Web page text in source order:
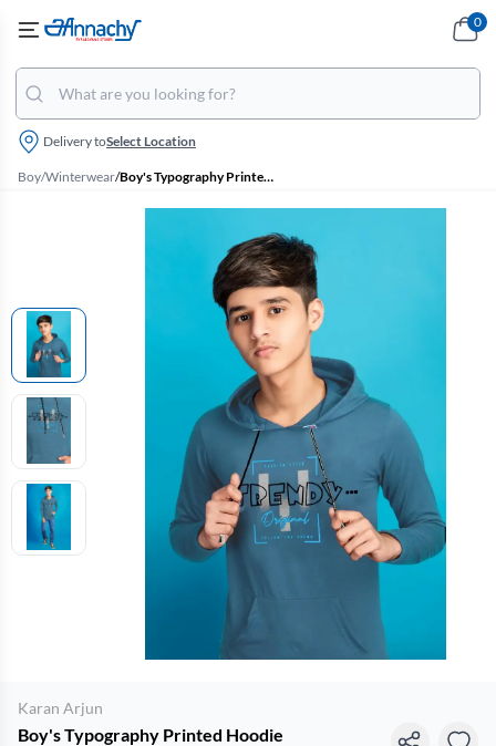
Delivery toSelect Location
0
Boy/Winterwear/ Boy's Typography Printed Hoodie
Karan Arjun
Boy's Typography Printed Hoodie